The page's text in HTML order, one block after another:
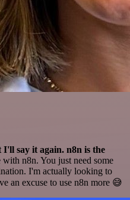
say it again. n8n is the
n8n. You just need some
I'm actually looking to
an excuse to use n8n more 😅